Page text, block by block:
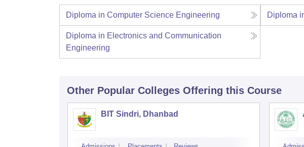
Diploma in Computer Science Engineering Diploma
Diploma in Electronics and Communication
Engineering
Other Popular Colleges Offering this Course
BIT Sindri, Dhanbad